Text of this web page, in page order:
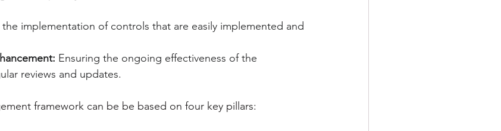
implementation of controls that are easily implemented and
Ensuring the ongoing effectiveness of the
reviews and updates.
framework can be be based on four key pillars: